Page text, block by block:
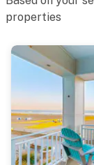
properties